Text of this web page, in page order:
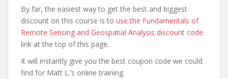
By far, the easiest way to get the best and biggest
discount on this course is to use the Fundamentals of
Remote Sensing and Geospatial Analysis discount code
link at the top of this page.
It will instantly give you the best coupon code we could
find for Matt L.’s online training.